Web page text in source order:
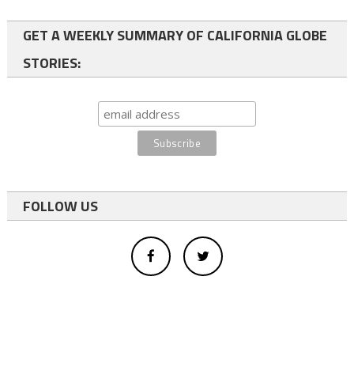
GET A WEEKLY SUMMARY OF CALIFORNIA GLOBE
STORIES:
FOLLOW US